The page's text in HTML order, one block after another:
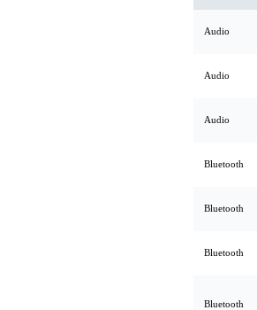
Audio
Audio
Audio
Bluetooth
Bluetooth
Bluetooth
Bluetooth